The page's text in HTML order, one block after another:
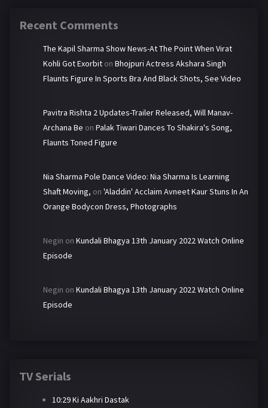
Recent Comments
The Kapil Sharma Show News-At The Point When Virat
Kohli Got Exorbit on Bhojpuri Actress Akshara Singh
Flaunts Figure In Sports Bra And Black Shots, See Video
Pavitra Rishta 2 Updates-Trailer Released, Will Manav-
Archana Be on Palak Tiwari Dances To Shakira's Song,
Flaunts Toned Figure
Nia Sharma Pole Dance Video: Nia Sharma Is Learning
Shaft Moving, on 'Aladdin' Acclaim Avneet Kaur Stuns In An
Orange Bodycon Dress, Photographs
Negin on Kundali Bhagya 13th January 2022 Watch Online
Episode
Negin on Kundali Bhagya 13th January 2022 Watch Online
Episode
TV Serials
10:29 Ki Aakhri Dastak